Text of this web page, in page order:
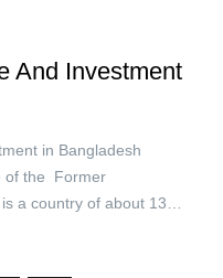
And Investment
in Bangladesh
of the Former
a country of about 132
Muslims and
other ethnic groups like,